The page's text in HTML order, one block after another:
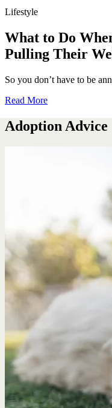
Lifestyle
What to Do
Pulling Their
So you don’t have to be
Read More
Adoption Advice